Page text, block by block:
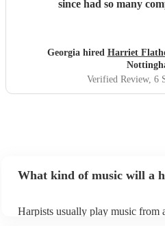
since had so many
Georgia hired Harriet
Verified Review, 6
What kind of music will a
Harpists usually play music from